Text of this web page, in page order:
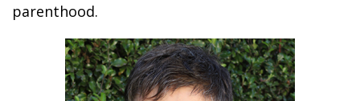
parenthood.